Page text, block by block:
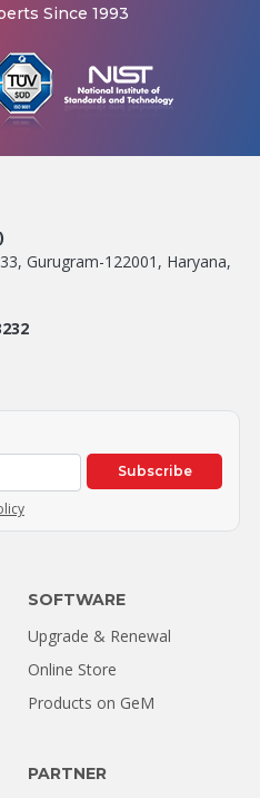
Since 1993
Gurugram-122001, Haryana,
Subscribe
SOFTWARE
Upgrade & Renewal
Online Store
Products on GeM
PARTNER